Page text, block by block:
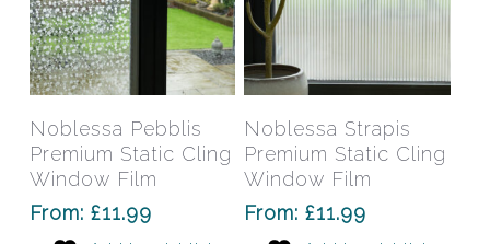
Select Options
This
product
has
multiple
variants.
The
Noblessa Pebblis
Premium Static Cling
Window Film
From: £11.99
Select Options
Noblessa Strapis
Premium Static Cling
Window Film
From:£11.99